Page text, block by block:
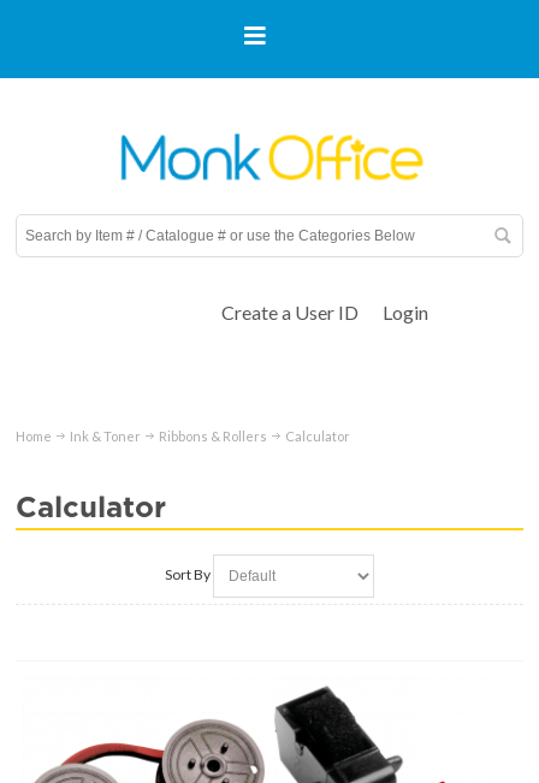
Create a User ID Login
Home Ink & Toner Ribbons & Rollers Calculator
Calculator
Sort By